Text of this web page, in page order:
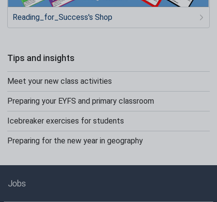
Reading_for_Success's Shop
Tips and insights
Meet your new class activities
Preparing your EYFS and primary classroom
Icebreaker exercises for students
Preparing for the new year in geography
Jobs